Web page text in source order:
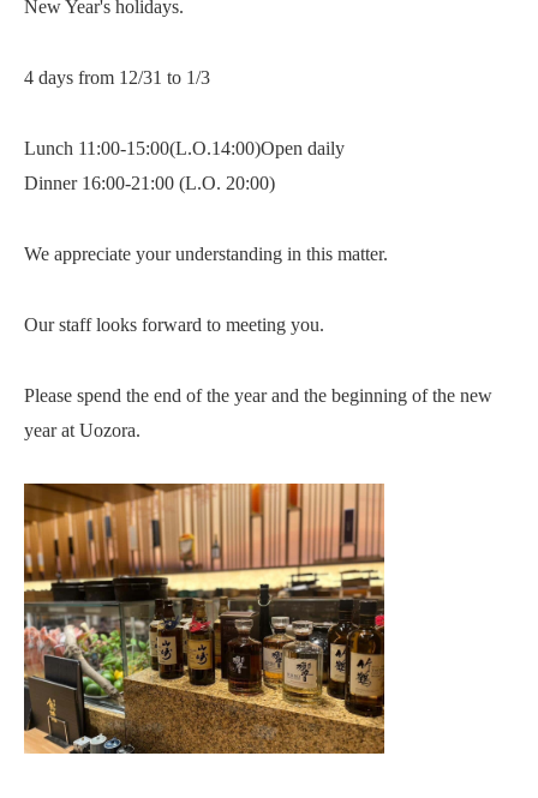
New Year's holidays.
4 days from 12/31 to 1/3
Lunch 11:00-15:00(L.O.14:00)Open daily
Dinner 16:00-21:00 (L.O. 20:00)
We appreciate your understanding in this matter.
Our staff looks forward to meeting you.
Please spend the end of the year and the beginning of the new
year at Uozora.